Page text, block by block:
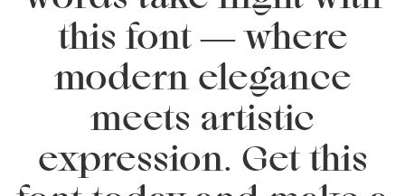
this font — where
modern elegance
meets artistic
expression. Get this